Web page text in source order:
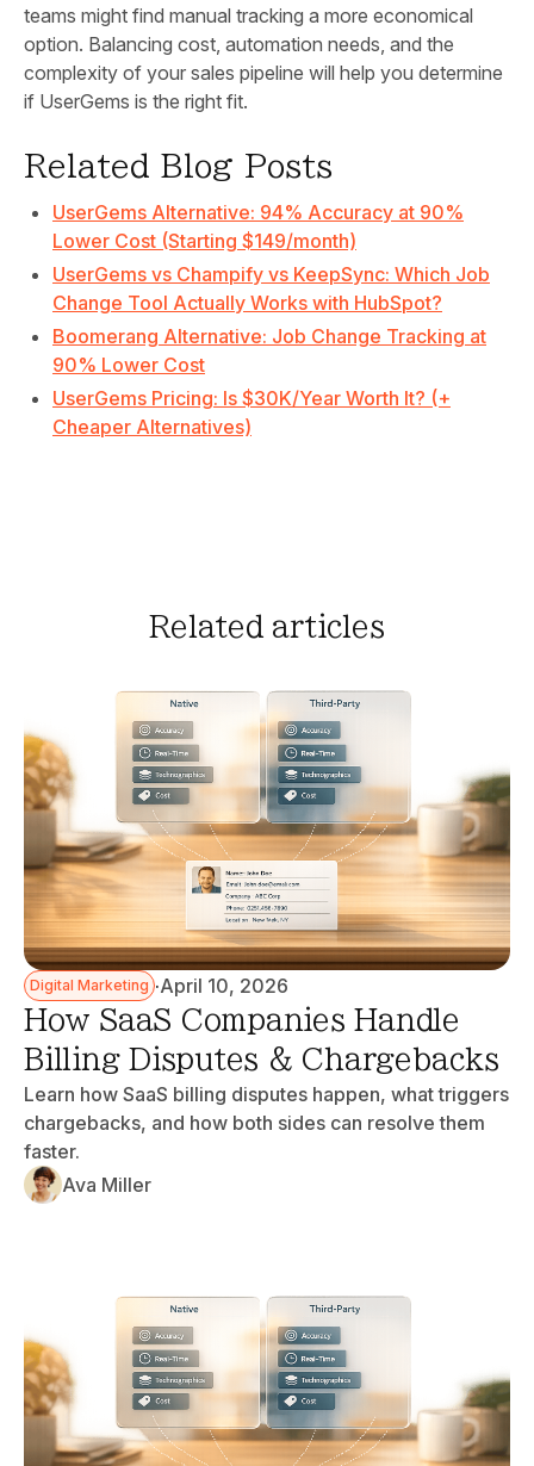
teams might find manual tracking a more economical
option. Balancing cost, automation needs, and the
complexity of your sales pipeline will help you determine
if UserGems is the right fit.
Related Blog Posts
UserGems Alternative: 94% Accuracy at 90%
Lower Cost (Starting $149/month)
UserGems vs Champify vs KeepSync: Which Job
Change Tool Actually Works with HubSpot?
Boomerang Alternative: Job Change Tracking at
90% Lower Cost
UserGems Pricing: Is $30K/Year Worth It? (+
Cheaper Alternatives)
Related articles
Digital Marketing ·April 10, 2026
How SaaS Companies Handle
Billing Disputes & Chargebacks
Learn how SaaS billing disputes happen, what triggers
chargebacks, and how both sides can resolve them
faster.
Ava Miller